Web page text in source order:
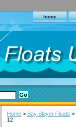
home
Home > Bay Slayer Floats >
12